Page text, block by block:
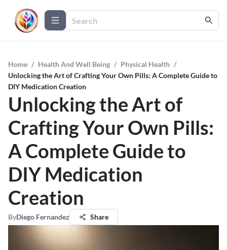
Home / Health And Well Being / Physical Health /
Unlocking the Art of Crafting Your Own Pills: A Complete Guide to
DIY Medication Creation
Unlocking the Art of
Crafting Your Own Pills:
A Complete Guide to
DIY Medication
Creation
ByDiego Fernandez Share